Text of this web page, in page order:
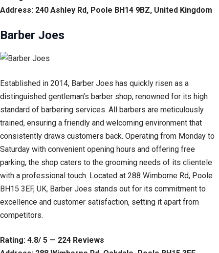
Address: 240 Ashley Rd, Poole BH14 9BZ, United Kingdom
Barber Joes
Established in 2014, Barber Joes has quickly risen as a
distinguished gentleman’s barber shop, renowned for its high
standard of barbering services. All barbers are meticulously
trained, ensuring a friendly and welcoming environment that
consistently draws customers back. Operating from Monday to
Saturday with convenient opening hours and offering free
parking, the shop caters to the grooming needs of its clientele
with a professional touch. Located at 288 Wimborne Rd, Poole
BH15 3EF, UK, Barber Joes stands out for its commitment to
excellence and customer satisfaction, setting it apart from
competitors.
Rating: 4.8/ 5 — 224 Reviews